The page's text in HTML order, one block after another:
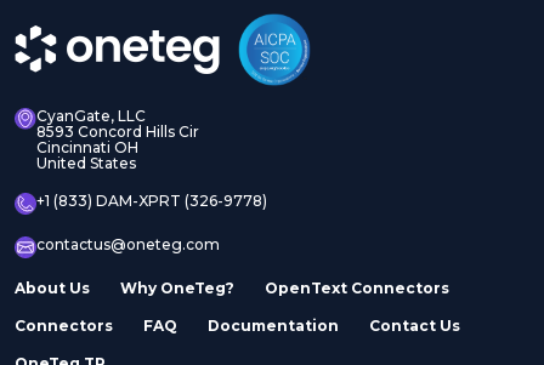
CyanGate, LLC
8593 Concord Hills Cir
Cincinnati OH
United States
+1 (833) DAM-XPRT (326-9778)
contactus@oneteg.com
About Us Why OneTeg? OpenText Connectors
Connectors FAQ Documentation Contact Us